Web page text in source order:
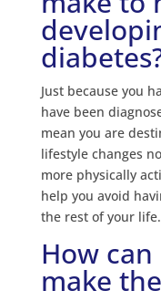
Just because you
have been
mean you are
lifestyle changes
more physically
help you avoid
the rest of your life.
How can
make